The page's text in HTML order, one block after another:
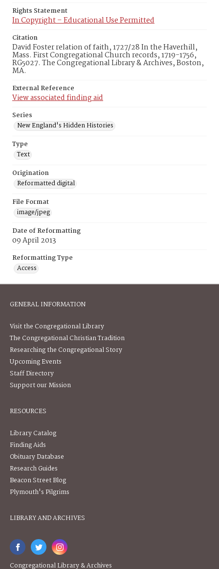
Rights Statement
In Copyright – Educational Use Permitted
Citation
David Foster relation of faith, 1727/28 In the Haverhill,
Mass. First Congregational Church records, 1719-1756,
RG5027. The Congregational Library & Archives, Boston,
MA.
External Reference
View associated finding aid
Series
New England's Hidden Histories
Type
Text
Origination
Reformatted digital
File Format
image/jpeg
Date of Reformatting
09 April 2013
Reformatting Type
Access
GENERAL INFORMATION
Visit the Congregational Library
The Congregational Christian Tradition
Researching the Congregational Story
Upcoming Events
Staff Directory
Support our Mission
RESOURCES
Library Catalog
Finding Aids
Obituary Database
Research Guides
Beacon Street Blog
Plymouth's Pilgrims
LIBRARY AND ARCHIVES
Congregational Library & Archives